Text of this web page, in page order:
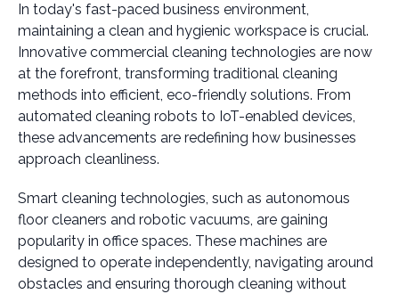
In today's fast-paced business environment,
maintaining a clean and hygienic workspace is crucial.
Innovative commercial cleaning technologies are now
at the forefront, transforming traditional cleaning
methods into efficient, eco-friendly solutions. From
automated cleaning robots to IoT-enabled devices,
these advancements are redefining how businesses
approach cleanliness.
Smart cleaning technologies, such as autonomous
floor cleaners and robotic vacuums, are gaining
popularity in office spaces. These machines are
designed to operate independently, navigating around
obstacles and ensuring thorough cleaning without